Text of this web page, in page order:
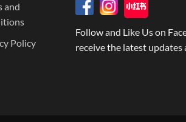
and
Policy
Follow and Like Us on
receive the latest